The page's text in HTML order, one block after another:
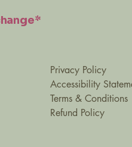
Privacy Policy
Accessibility
Terms & Conditions
Refund Policy